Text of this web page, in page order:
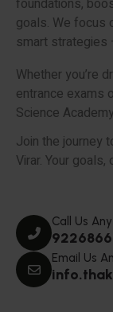
foundations,
goals. We focus
smart strategies
Whether you’re
entrance exams
Science
Join the journey
Virar. Your goals,
Call Us
Email Us